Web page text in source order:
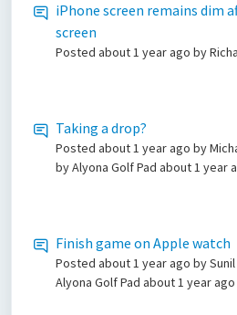
iPhone screen remains dim
screen
Posted about 1 year ago by
Taking a drop?
Posted about 1 year ago by
by Alyona Golf Pad about 1 year
Finish game on Apple watch
Posted about 1 year ago by
Alyona Golf Pad about 1 year ago